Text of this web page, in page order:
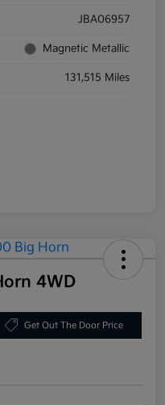
JBA06957
Magnetic Metallic
131,515 Miles
4WD
Get Out The Door Price